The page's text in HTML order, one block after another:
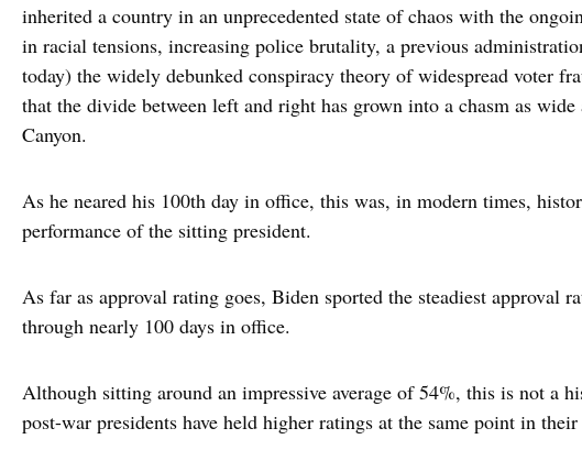
inherited a country in an unprecedented state of chaos with the
in racial tensions, increasing police brutality, a previous
today) the widely debunked conspiracy theory of widespread voter
that the divide between left and right has grown into a chasm as wide
Canyon.
As he neared his 100th day in office, this was, in modern times,
performance of the sitting president.
As far as approval rating goes, Biden sported the steadiest approval
through nearly 100 days in office.
Although sitting around an impressive average of 54%, this is not a
post-war presidents have held higher ratings at the same point in their